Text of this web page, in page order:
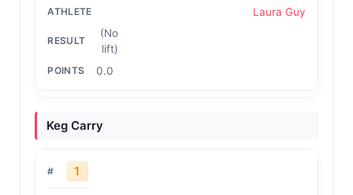
Laura Guy
(No
lift)
0.0
Keg Carry
1